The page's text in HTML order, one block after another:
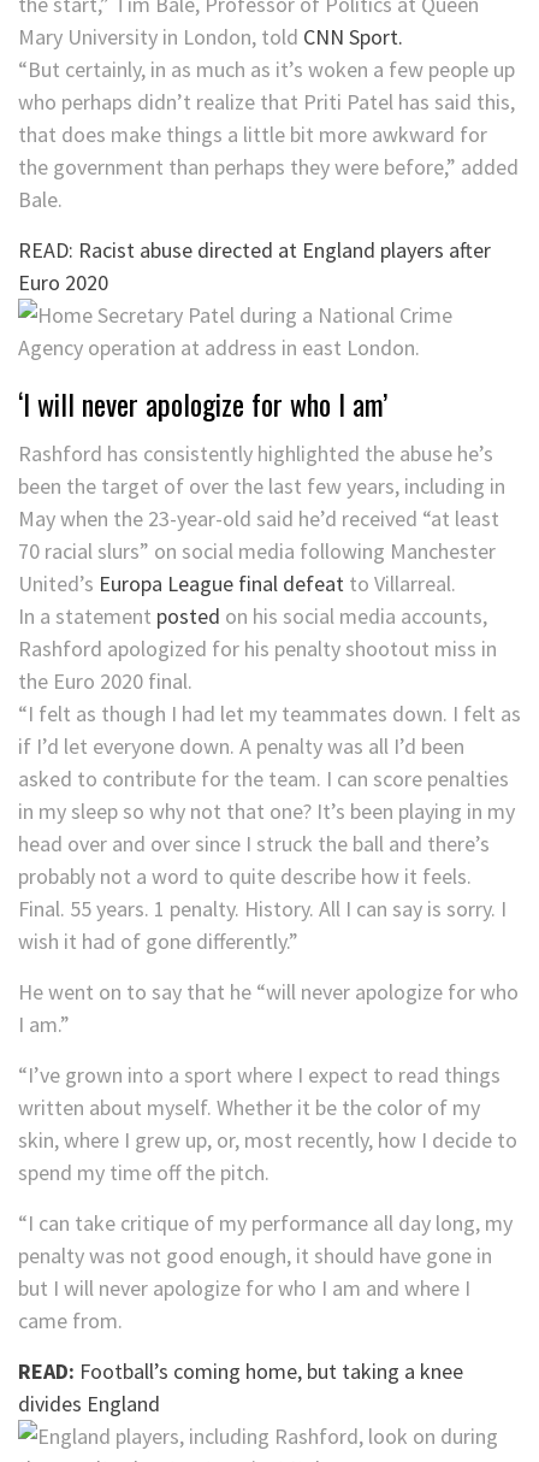
Mary University in London, told CNN Sport.
“But certainly, in as much as it’s woken a few people up
who perhaps didn’t realize that Priti Patel has said this,
that does make things a little bit more awkward for
the government than perhaps they were before,” added
Bale.
READ: Racist abuse directed at England players after
Euro 2020
‘I will never apologize for who I am’
Rashford has consistently highlighted the abuse he’s
been the target of over the last few years, including in
May when the 23-year-old said he’d received “at least
70 racial slurs” on social media following Manchester
United’s Europa League final defeat to Villarreal.
In a statement posted on his social media accounts,
Rashford apologized for his penalty shootout miss in
the Euro 2020 final.
“I felt as though I had let my teammates down. I felt as
if I’d let everyone down. A penalty was all I’d been
asked to contribute for the team. I can score penalties
in my sleep so why not that one? It’s been playing in my
head over and over since I struck the ball and there’s
probably not a word to quite describe how it feels.
Final. 55 years. 1 penalty. History. All I can say is sorry. I
wish it had of gone differently.”
He went on to say that he “will never apologize for who
I am.”
“I’ve grown into a sport where I expect to read things
written about myself. Whether it be the color of my
skin, where I grew up, or, most recently, how I decide to
spend my time off the pitch.
“I can take critique of my performance all day long, my
penalty was not good enough, it should have gone in
but I will never apologize for who I am and where I
came from.
READ: Football’s coming home, but taking a knee
divides England